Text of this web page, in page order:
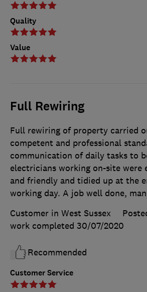
Quality
Value
Full Rewiring
Customer Service
Full rewiring of property carried
competent and professional
communication of daily tasks to
electricians working on-site were
and friendly and tidied up at the
working day. A job well done,
Customer in West Sussex
work completed 30/07/2020
Recommended